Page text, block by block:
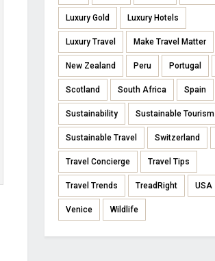
Luxury Gold Luxury Hotels
Luxury Travel Make Travel Matter
New Zealand Peru Portugal
Scotland South Africa Spain
Sustainability Sustainable Tourism
Sustainable Travel Switzerland
Travel Concierge Travel Tips
Travel Trends TreadRight USA
Venice Wildlife